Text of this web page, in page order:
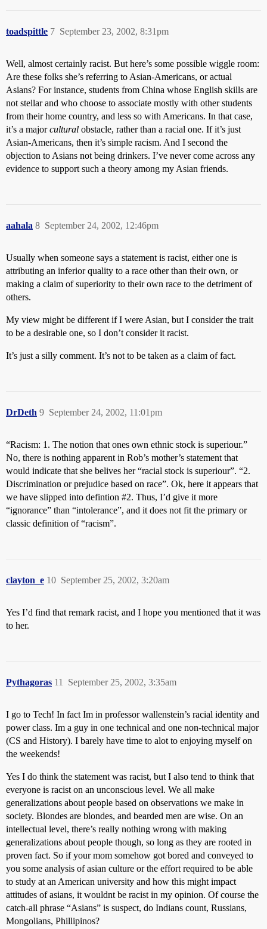
toadspittle September 23, 2002, 8:31pm
7
Well, almost certainly racist. But here’s some possible wiggle room:
Are these folks she’s referring to Asian-Americans, or actual
Asians? For instance, students from China whose English skills are
not stellar and who choose to associate mostly with other students
from their home country, and less so with Americans. In that case,
it’s a majorcultural obstacle, rather than a racial one. If it’s just
Asian-Americans, then it’s simple racism. And I second the
objection to Asians not being drinkers. I’ve never come across any
evidence to support such a theory among my Asian friends.
aahala September 24, 2002, 12:46pm
8
Usually when someone says a statement is racist, either one is
attributing an inferior quality to a race other than their own, or
making a claim of superiority to their own race to the detriment of
others.
My view might be different if I were Asian, but I consider the trait
to be a desirable one, so I don’t consider it racist.
It’s just a silly comment. It’s not to be taken as a claim of fact.
DrDeth September 24, 2002, 11:01pm
9
“Racism: 1. The notion that ones own ethnic stock is superiour.”
No, there is nothing apparent in Rob’s mother’s statement that
would indicate that she belives her “racial stock is superiour”. “2.
Discrimination or prejudice based on race”. Ok, here it appears that
we have slipped into defintion #2. Thus, I’d give it more
“ignorance” than “intolerance”, and it does not fit the primary or
classic definition of “racism”.
clayton_e September 25, 2002, 3:20am
10
Yes I’d find that remark racist, and I hope you mentioned that it was
to her.
Pythagoras September 25, 2002, 3:35am
11
I go to Tech! In fact Im in professor wallenstein’s racial identity and
power class. Im a guy in one technical and one non-technical major
(CS and History). I barely have time to alot to enjoying myself on
the weekends!
Yes I do think the statement was racist, but I also tend to think that
everyone is racist on an unconscious level. We all make
generalizations about people based on observations we make in
society. Blondes are blondes, and bearded men are wise. On an
intellectual level, there’s really nothing wrong with making
generalizations about people though, so long as they are rooted in
proven fact. So if your mom somehow got bored and conveyed to
you some analysis of asian culture or the effort required to be able
to study at an American university and how this might impact
attitudes of asians, it wouldnt be racist in my opinion. Of course the
catch-all phrase “Asians” is suspect, do Indians count, Russians,
Mongolians, Phillipinos?